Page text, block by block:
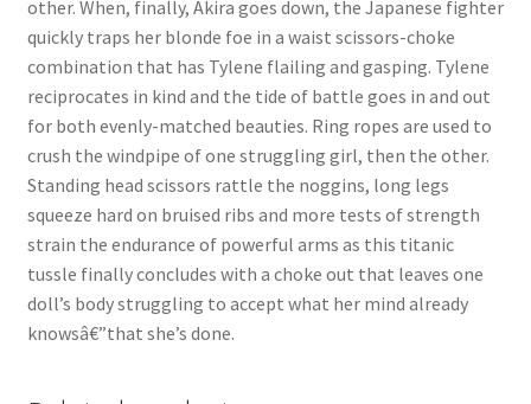
other. When, finally, Akira goes down, the Japanese fighter
quickly traps her blonde foe in a waist scissors-choke
combination that has Tylene flailing and gasping. Tylene
reciprocates in kind and the tide of battle goes in and out
for both evenly-matched beauties. Ring ropes are used to
crush the windpipe of one struggling girl, then the other.
Standing head scissors rattle the noggins, long legs
squeeze hard on bruised ribs and more tests of strength
strain the endurance of powerful arms as this titanic
tussle finally concludes with a choke out that leaves one
doll’s body struggling to accept what her mind already
knowsâ€”that she’s done.